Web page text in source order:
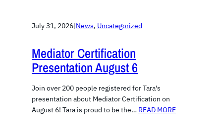
July 31, 2026|News, Uncategorized
Mediator Certification
Presentation August 6
Join over 200 people registered for Tara’s
presentation about Mediator Certification on
August 6! Tara is proud to be the… READ MORE